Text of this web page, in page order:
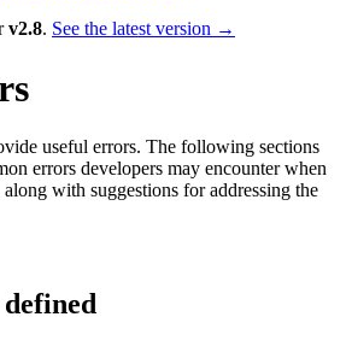
v2.8. See the latest version →
useful errors. The following sections
errors developers may encounter when
with suggestions for addressing the